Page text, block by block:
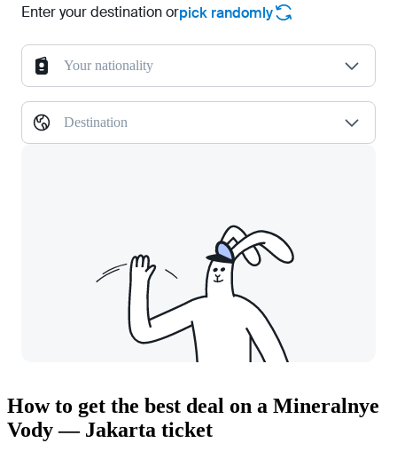
Enter your destination orpick randomly
Your nationality
Destination
How to get the best deal on a Mineralnye
Vody — Jakarta ticket